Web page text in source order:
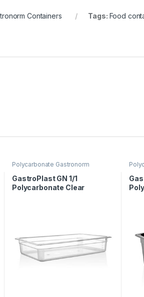
Containers Tags: Food
Polycarbonate Gastronorm
Containers
GastroPlast GN 1/1
Polycarbonate Clear